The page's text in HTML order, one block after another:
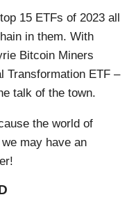
15 ETFs of 2023 all
in them. With
Bitcoin Miners
Transformation ETF –
talk of the town.
the world of
may have an